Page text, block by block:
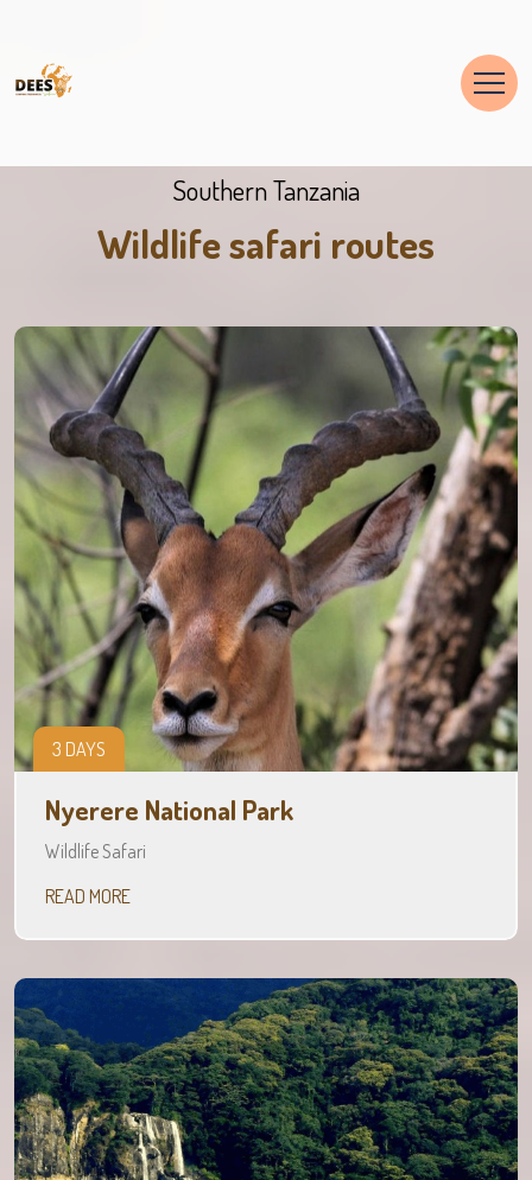
Southern Tanzania
Wildlife safari routes
3 DAYS
Nyerere National Park
Wildlife Safari
READ MORE